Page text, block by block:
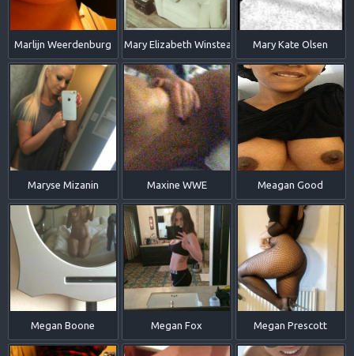
Marlijn Weerdenburg Mary Elizabeth Winstead Mary Kate Olsen
Maryse Mizanin Maxine WWE Meagan Good
Megan Boone Megan Fox Megan Prescott